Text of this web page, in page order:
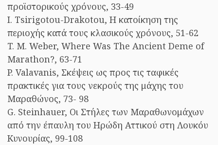
προϊστορικούς χρόνους, 33-49
I. Tsirigotou-Drakotou, Η κατοίκηση της
περιοχής κατά τους κλασικούς χρόνους, 51-62
T. M. Weber, Where Was The Ancient Deme of
Marathon?, 63-71
P. Valavanis, Σκέψεις ως προς τις ταφικές
πρακτικές για τους νεκρούς της μάχης του
Μαραθώνος, 73- 98
G. Steinhauer, Οι Στήλες των Μαραθωνομάχων
από την έπαυλη του Ηρώδη Αττικού στη Λουκόυ
Κυνουρίας, 99-108